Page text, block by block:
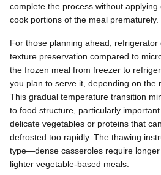
complete the process without
cook portions of the meal prematurely.
For those planning ahead,
texture preservation compared to
the frozen meal from freezer to
you plan to serve it, depending on the
This gradual temperature transition
to food structure, particularly
delicate vegetables or proteins that
defrosted too rapidly. The thawing
type—dense casseroles require
lighter vegetable-based meals.